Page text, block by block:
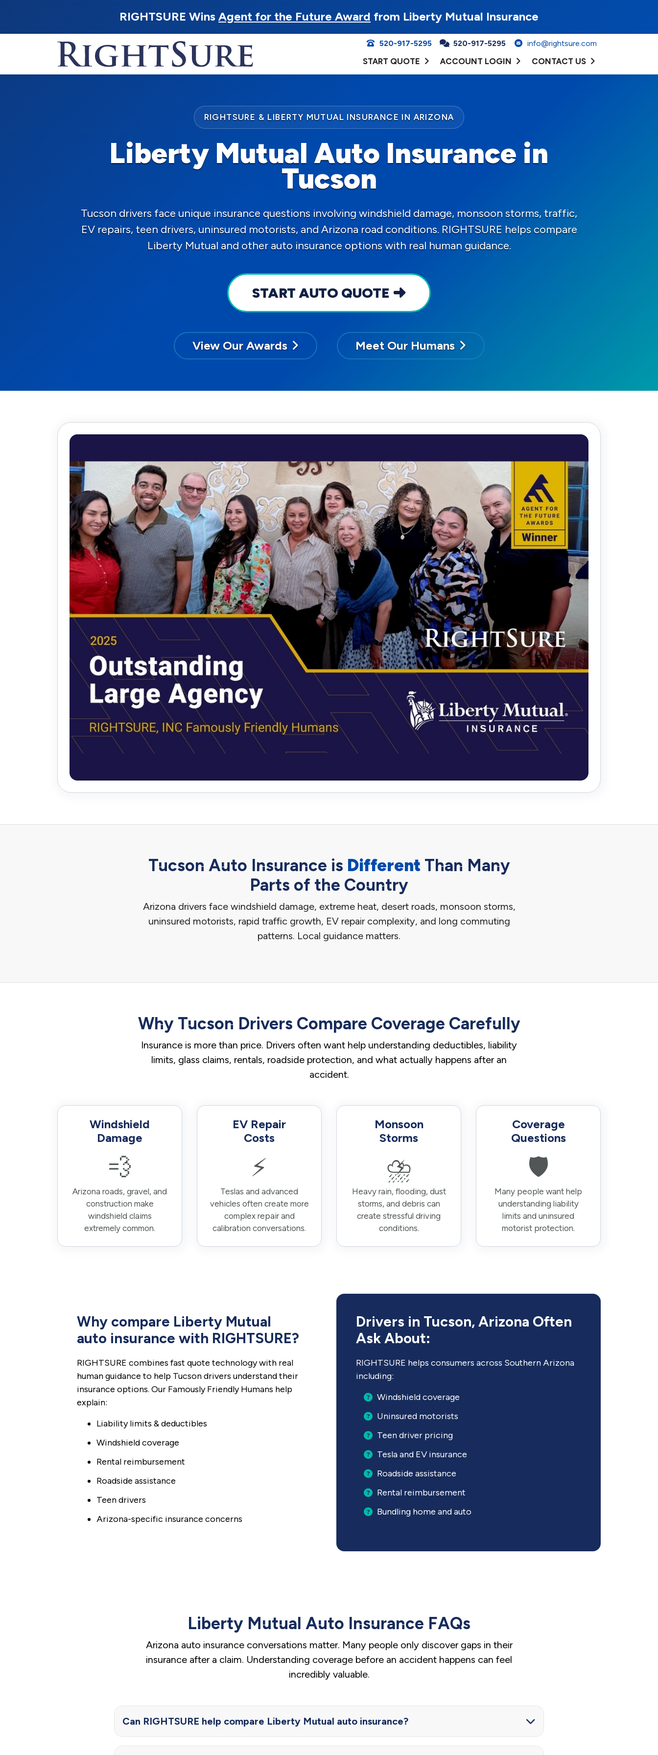
RIGHTSURE Wins Agent for the Future Award from Liberty Mutual Insurance
520-917-5295 520-917-5295 info@rightsure.com
START QUOTE ACCOUNT LOGIN CONTACT US
RIGHTSURE & LIBERTY MUTUAL INSURANCE IN ARIZONA
Liberty Mutual Auto Insurance in
Tucson
Tucson drivers face unique insurance questions involving windshield damage, monsoon storms, traffic,
EV repairs, teen drivers, uninsured motorists, and Arizona road conditions. RIGHTSURE helps compare
Liberty Mutual and other auto insurance options with real human guidance.
START AUTO QUOTE
View Our Awards Meet Our Humans
Tucson Auto Insurance is DifferentThan Many
Parts of the Country
Arizona drivers face windshield damage, extreme heat, desert roads, monsoon storms,
uninsured motorists, rapid traffic growth, EV repair complexity, and long commuting
patterns. Local guidance matters.
Why Tucson Drivers Compare Coverage Carefully
Insurance is more than price. Drivers often want help understanding deductibles, liability
limits, glass claims, rentals, roadside protection, and what actually happens after an
accident.
Windshield
Damage
💨
Arizona roads, gravel, and
construction make
windshield claims
extremely common.
EV Repair
Costs
⚡
Teslas and advanced
vehicles often create more
complex repair and
calibration conversations.
Monsoon
Storms
⛈️
Heavy rain, flooding, dust
storms, and debris can
create stressful driving
conditions.
Coverage
Questions
🛡️
Many people want help
understanding liability
limits and uninsured
motorist protection.
Why compare Liberty Mutual
auto insurance with RIGHTSURE?
RIGHTSURE combines fast quote technology with real
human guidance to help Tucson drivers understand their
insurance options. Our Famously Friendly Humans help
explain:
Liability limits & deductibles
Windshield coverage
Rental reimbursement
Roadside assistance
Teen drivers
Arizona-specific insurance concerns
Drivers in Tucson, Arizona Often
Ask About:
RIGHTSURE helps consumers across Southern Arizona
including:
Windshield coverage
Uninsured motorists
Teen driver pricing
Tesla and EV insurance
Roadside assistance
Rental reimbursement
Bundling home and auto
Liberty Mutual Auto Insurance FAQs
Arizona auto insurance conversations matter. Many people only discover gaps in their
insurance after a claim. Understanding coverage before an accident happens can feel
incredibly valuable.
Can RIGHTSURE help compare Liberty Mutual auto insurance?